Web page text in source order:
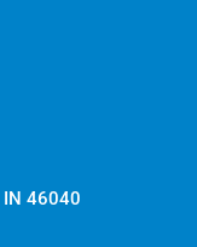
IN 46040